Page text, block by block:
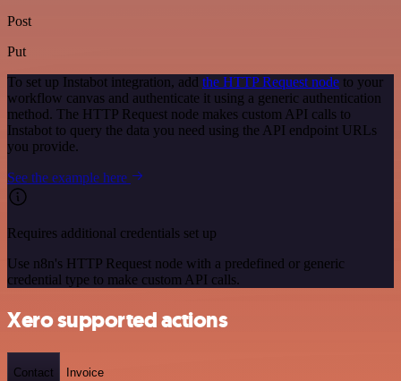
Post
Put
To set up Instabot integration, add the HTTP Request node to your
workflow canvas and authenticate it using a generic authentication
method. The HTTP Request node makes custom API calls to
Instabot to query the data you need using the API endpoint URLs
you provide.
See the example here
Requires additional credentials set up
Use n8n's HTTP Request node with a predefined or generic
credential type to make custom API calls.
Xero supported actions
Contact Invoice